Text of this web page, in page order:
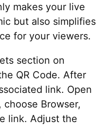
makes your live
but also simplifies
for your viewers.
section on
QR Code. After
link. Open
choose Browser,
link. Adjust the